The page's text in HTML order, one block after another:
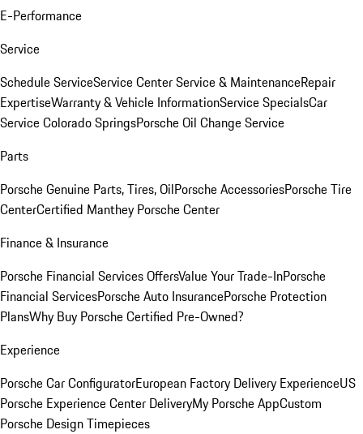
E-Performance
Service
Schedule ServiceService CenterService & MaintenanceRepair
ExpertiseWarranty & Vehicle InformationService SpecialsCar
Service Colorado SpringsPorsche Oil Change Service
Parts
Porsche Genuine Parts, Tires, OilPorsche AccessoriesPorsche Tire
CenterCertified Manthey Porsche Center
Finance & Insurance
Porsche Financial Services OffersValue Your Trade-InPorsche
Financial ServicesPorsche Auto InsurancePorsche Protection
PlansWhy Buy Porsche Certified Pre-Owned?
Experience
Porsche Car ConfiguratorEuropean Factory Delivery ExperienceUS
Porsche Experience Center DeliveryMy Porsche AppCustom
Porsche Design Timepieces